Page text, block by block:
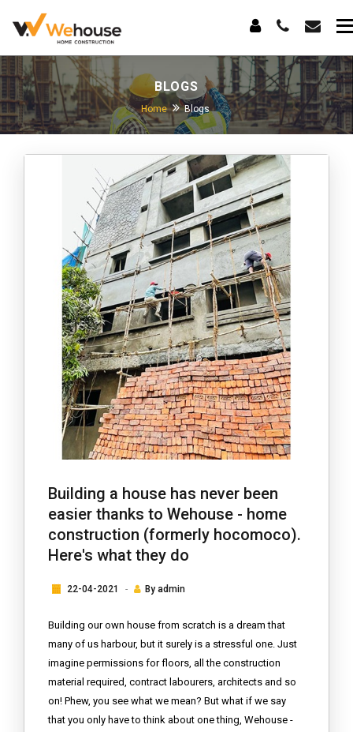
BLOGS
Home Blogs
Building a house has never been
easier thanks to Wehouse - home
construction (formerly hocomoco).
Here's what they do
22-04-2021 By admin
Building our own house from scratch is a dream that
many of us harbour, but it surely is a stressful one. Just
imagine permissions for floors, all the construction
material required, contract labourers, architects and so
on! Phew, you see what we mean? But what if we say
that you only have to think about one thing, Wehouse -